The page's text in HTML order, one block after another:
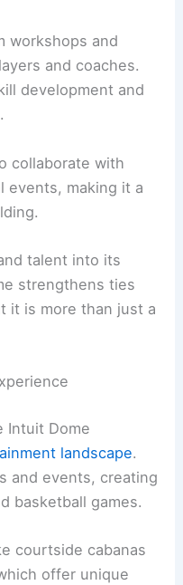
workshops and
and coaches.
development and
collaborate with
events, making it a
talent into its
strengthens ties
it is more than just a
Intuit Dome
landscape.
and events, creating
basketball games.
courtside cabanas
offer unique